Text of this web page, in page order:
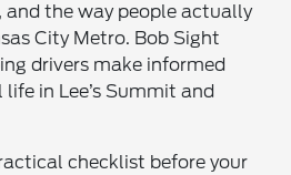
and the way people actually
City Metro. Bob Sight
drivers make informed
in Lee’s Summit and
checklist before your